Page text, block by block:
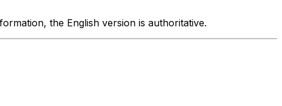
the English version is authoritative.